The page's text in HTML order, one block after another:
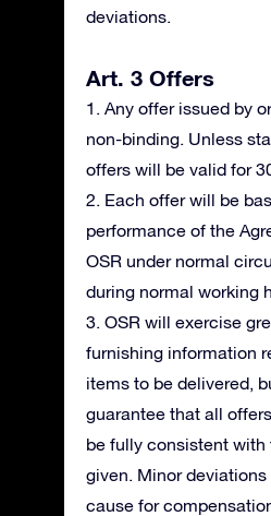
deviations.
Art. 3 Offers
1. Any offer issued by
non-binding. Unless
offers will be valid for
2. Each offer will be
performance of the
OSR under normal
during normal working
3. OSR will exercise
furnishing information
items to be delivered,
guarantee that all
be fully consistent with
given. Minor
cause for